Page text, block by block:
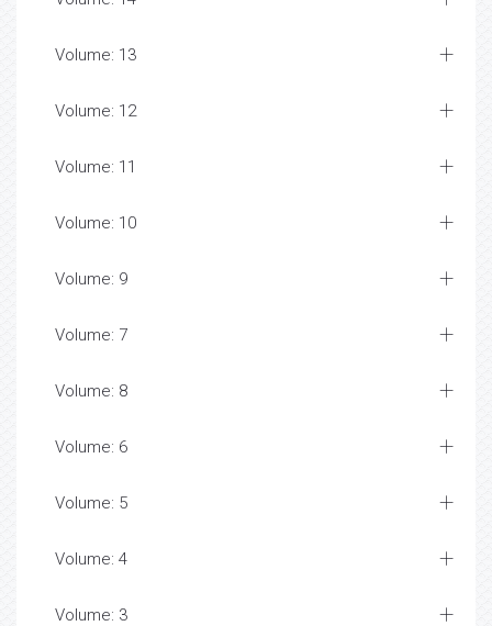
Volume: 13
Volume: 12
Volume: 11
Volume: 10
Volume: 9
Volume: 7
Volume: 8
Volume: 6
Volume: 5
Volume: 4
Volume: 3